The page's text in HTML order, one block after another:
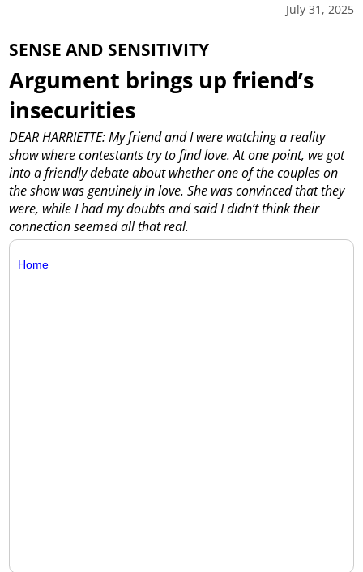
July 31, 2025
SENSE AND SENSITIVITY
Argument brings up friend’s
insecurities
DEAR HARRIETTE: My friend and I were watching a reality
show where contestants try to find love. At one point, we got
into a friendly debate about whether one of the couples on
the show was genuinely in love. She was convinced that they
were, while I had my doubts and said I didn’t think their
connection seemed all that real.
Home